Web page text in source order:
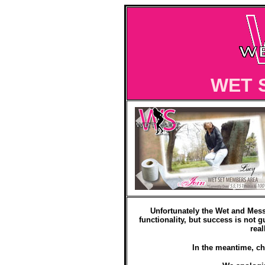
WET
Unfortunately the Wet and
functionality, but success is not
In the meantime,